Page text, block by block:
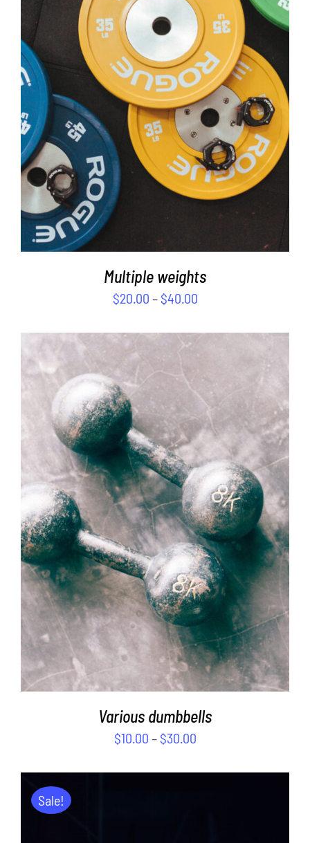
SELECT OPTIONS / DETAILS
Multiple weights
$20.00 – $40.00
SELECT OPTIONS / DETAILS
Various dumbbells
$10.00 – $30.00
Sale!